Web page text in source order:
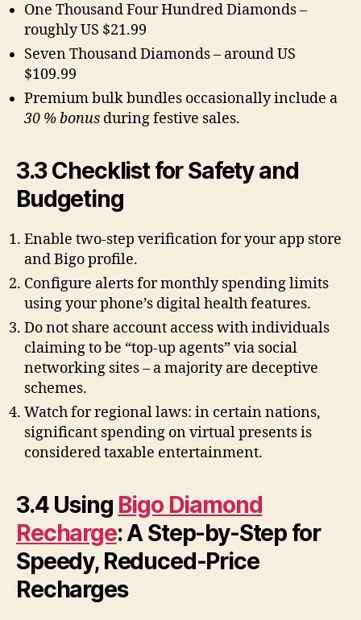
One Thousand Four Hundred Diamonds –
roughly US $21.99
Seven Thousand Diamonds – around US
$109.99
Premium bulk bundles occasionally include a
30 % bonus during festive sales.
3.3 Checklist for Safety and
Budgeting
Enable two-step verification for your app store
and Bigo profile.
Configure alerts for monthly spending limits
using your phone’s digital health features.
Do not share account access with individuals
claiming to be “top-up agents” via social
networking sites – a majority are deceptive
schemes.
Watch for regional laws: in certain nations,
significant spending on virtual presents is
considered taxable entertainment.
3.4 Using Bigo Diamond
Recharge: A Step-by-Step for
Speedy, Reduced-Price
Recharges